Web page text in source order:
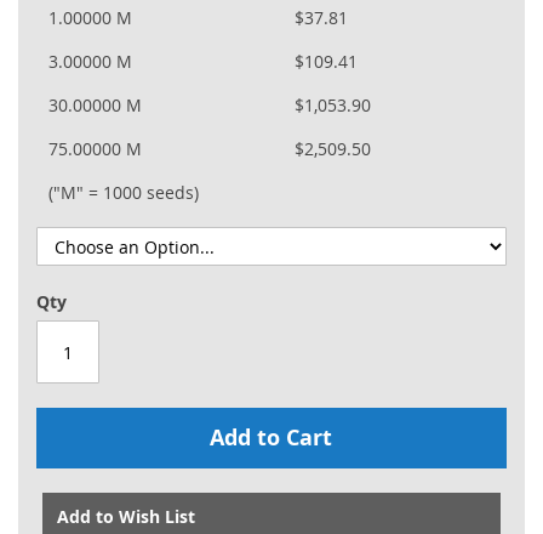
1.00000 M
$37.81
3.00000 M
$109.41
30.00000 M
$1,053.90
75.00000 M
$2,509.50
("M" = 1000 seeds)
Qty
Add to Cart
Add to Wish List